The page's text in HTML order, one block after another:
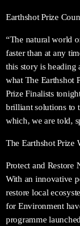
Earthshot Prize
“The natural world
faster than at any
this story is heading
what The Earthshot
Prize Finalists
brilliant solutions to
which, we are told,
The Earthshot Prize
Protect and Restore
With an innovative
restore local
for Environment
programme